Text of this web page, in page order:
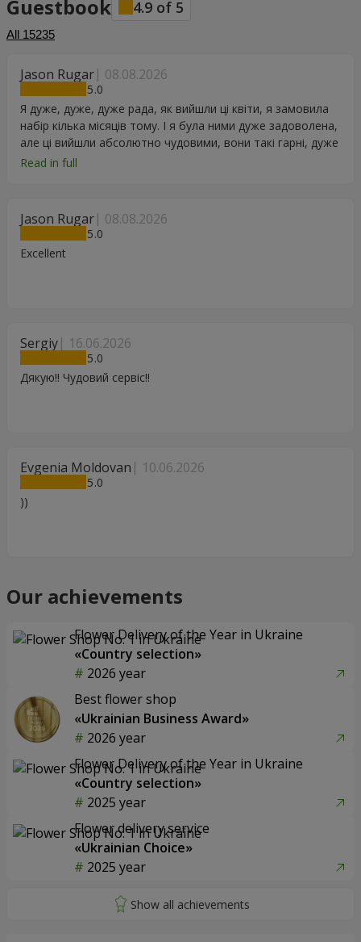
Guestbook 4.9 of 5
All 15235
Jason Rugar 08.08.2026
5
Я дуже, дуже, дуже рада, як вийшли ці квіти, я замовила
набір кілька місяців тому. І я була ними дуже задоволена,
але ці вийшли абсолютно чудовими, вони такі гарні, дуже
дякую.
Read in full
Jason Rugar 08.08.2026
5
Excellent
Sergiy 16.06.2026
5
Дякую!! Чудовий сервіс!!
Evgenia Moldovan 10.06.2026
5
))
Our achievements
Flower Delivery of the Year in Ukraine
«Country selection»
2026 year
Best flower shop
«Ukrainian Business Award»
2026 year
Flower Delivery of the Year in Ukraine
«Country selection»
2025 year
Flower delivery service
«Ukrainian Choice»
2025 year